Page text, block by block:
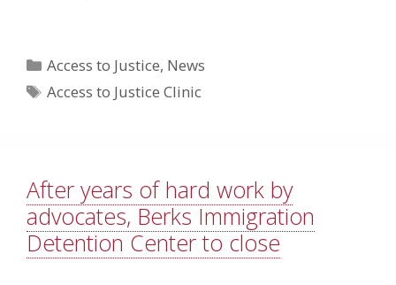
Categories
Access to Justice, News
Tags
Access to Justice Clinic
After years of hard work by
advocates, Berks Immigration
Detention Center to close